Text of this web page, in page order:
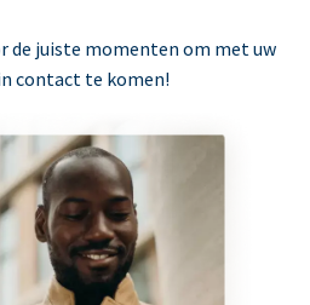
de juiste momenten om met uw
contact te komen!